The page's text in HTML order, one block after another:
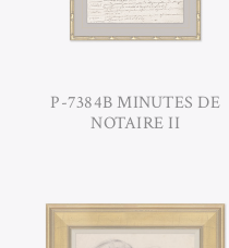
P-7384B MINUTES DE
NOTAIRE II